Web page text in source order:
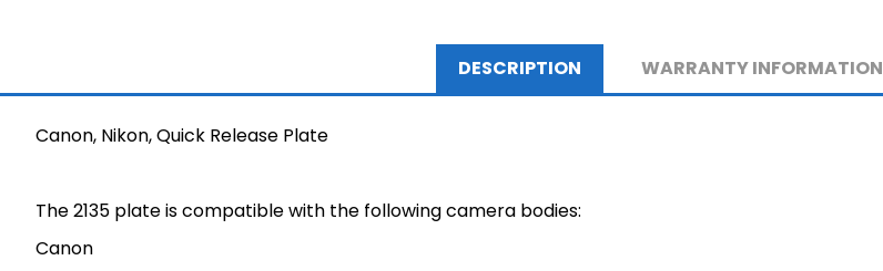
DESCRIPTION WARRANTY INFORMATION
Canon, Nikon, Quick Release Plate
The 2135 plate is compatible with the following camera bodies:
Canon